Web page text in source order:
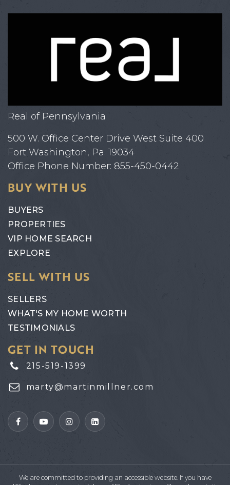
Real of Pennsylvania
500 W. Office Center Drive West Suite 400
Fort Washington, Pa. 19034
Office Phone Number: 855-450-0442
BUY WITH US
BUYERS
PROPERTIES
VIP HOME SEARCH
EXPLORE
SELL WITH US
SELLERS
WHAT'S MY HOME WORTH
TESTIMONIALS
GET IN TOUCH
215-519-1399
marty@martinmillner.com
We are committed to providing an accessible website. If you have